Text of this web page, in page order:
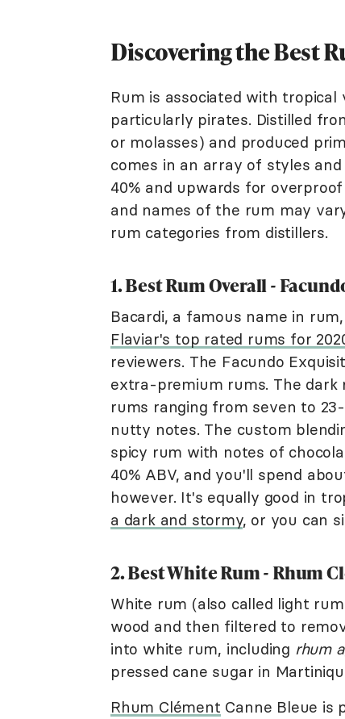
Discovering the Best
Rum is associated with
particularly pirates. Distilled
or molasses) and produced
comes in an array of styles
40% and upwards for
and names of the rum may
rum categories from distillers.
1. Best Rum Overall -
Bacardi, a famous name in
Flaviar's top rated rums for
reviewers. The Facundo
extra-premium rums. The dark
rums ranging from seven to
nutty notes. The custom
spicy rum with notes of
40% ABV, and you'll spend
however. It's equally good in
a dark and stormy, or you can
2. Best White Rum - Rhum
White rum (also called light
wood and then filtered to
into white rum, including rhum
pressed cane sugar in
Rhum Clément Canne Bleue is